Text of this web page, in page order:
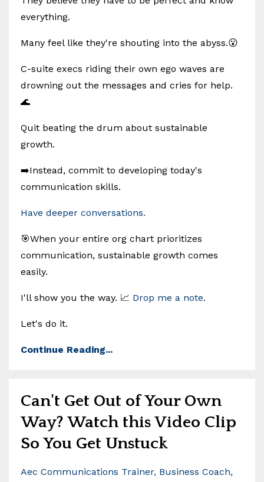
everything.
Many feel like they're shouting into the abyss.😮
C-suite execs riding their own ego waves are
drowning out the messages and cries for help.
🌊
Quit beating the drum about sustainable
growth.
➡️Instead, commit to developing today's
communication skills.
Have deeper conversations.
🎯When your entire org chart prioritizes
communication, sustainable growth comes
easily.
I'll show you the way. 📈 Drop me a note.
Let's do it.
Continue Reading...
Can't Get Out of Your Own
Way? Watch this Video Clip
So You Get Unstuck
Aec Communications Trainer Business Coach